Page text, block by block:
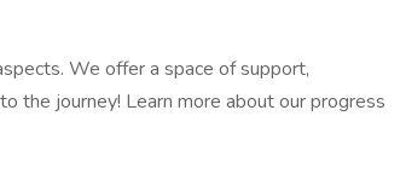
We offer a space of support,
the journey! Learn more about our progress